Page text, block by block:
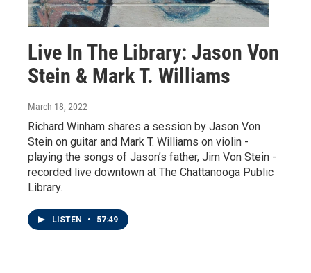
Live In The Library: Jason Von
Stein & Mark T. Williams
March 18, 2022
Richard Winham shares a session by Jason Von
Stein on guitar and Mark T. Williams on violin -
playing the songs of Jason’s father, Jim Von Stein -
recorded live downtown at The Chattanooga Public
Library.
LISTEN • 57:49